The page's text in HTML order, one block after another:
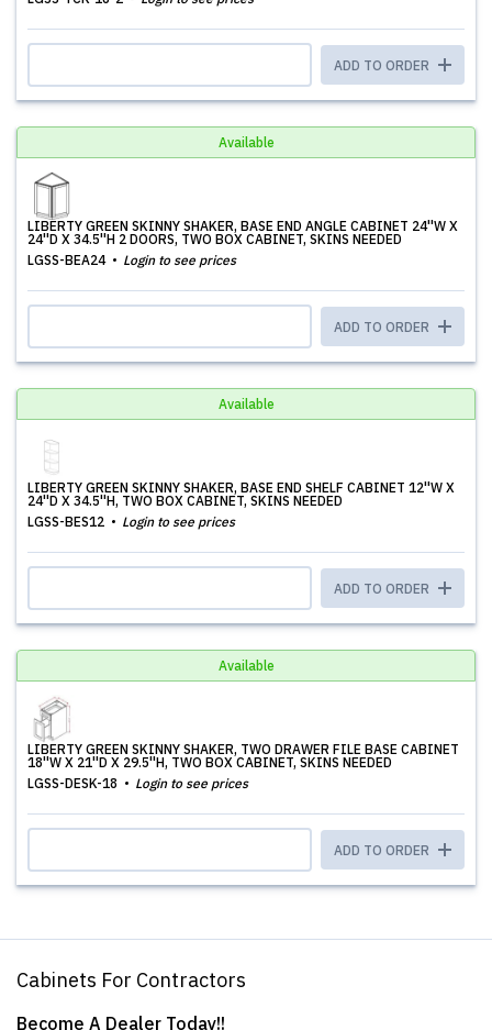
ADD TO ORDER
Available
LIBERTY GREEN SKINNY SHAKER, BASE END ANGLE CABINET 24''W X
24''D X 34.5''H 2 DOORS, TWO BOX CABINET, SKINS NEEDED
LGSS-BEA24
Login to see prices
ADD TO ORDER
Available
LIBERTY GREEN SKINNY SHAKER, BASE END SHELF CABINET 12''W X
24''D X 34.5''H, TWO BOX CABINET, SKINS NEEDED
LGSS-BES12
Login to see prices
ADD TO ORDER
Available
LIBERTY GREEN SKINNY SHAKER, TWO DRAWER FILE BASE CABINET
18''W X 21''D X 29.5''H, TWO BOX CABINET, SKINS NEEDED
LGSS-DESK-18
Login to see prices
ADD TO ORDER
Cabinets For Contractors
Become A Dealer Today!!